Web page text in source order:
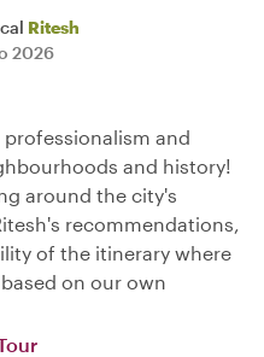
Ritesh
2026
professionalism and
and history!
around the city's
recommendations,
of the itinerary where
on our own